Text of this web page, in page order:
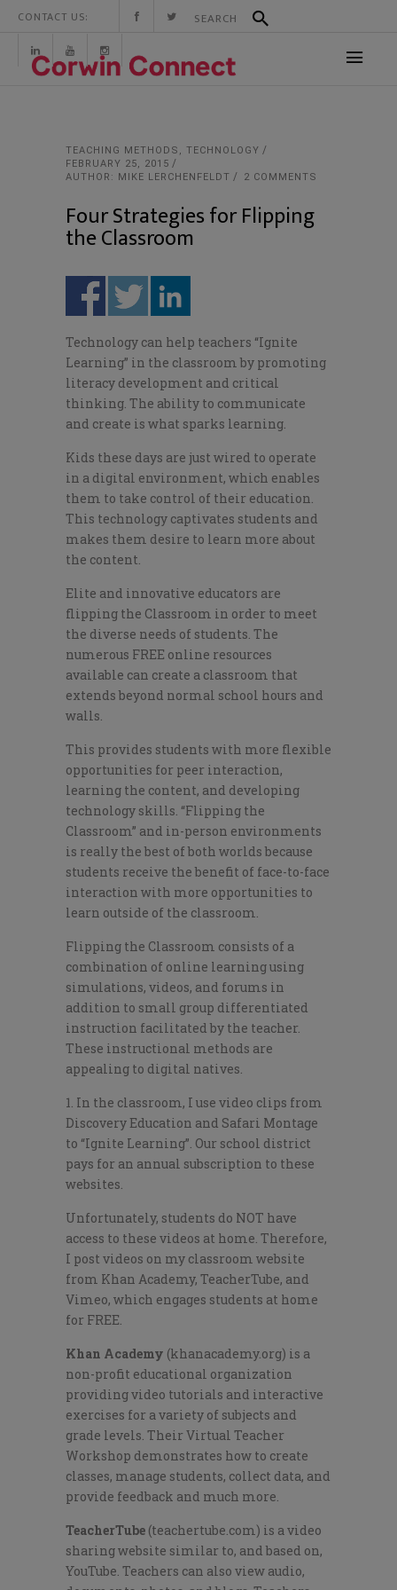
CONTACT US:
TEACHING METHODS , TECHNOLOGY
FEBRUARY 25, 2015
AUTHOR: MIKE LERCHENFELDT
2 COMMENTS
Four Strategies for Flipping
the Classroom
Technology can help teachers “Ignite
Learning” in the classroom by promoting
literacy development and critical
thinking. The ability to communicate
and create is what sparks learning.
Kids these days are just wired to operate
in a digital environment, which enables
them to take control of their education.
This technology captivates students and
makes them desire to learn more about
the content.
Elite and innovative educators are
flipping the Classroom in order to meet
the diverse needs of students. The
numerous FREE online resources
available can create a classroom that
extends beyond normal school hours and
walls.
This provides students with more flexible
opportunities for peer interaction,
learning the content, and developing
technology skills. “Flipping the
Classroom” and in-person environments
is really the best of both worlds because
students receive the benefit of face-to-face
interaction with more opportunities to
learn outside of the classroom.
Flipping the Classroom consists of a
combination of online learning using
simulations, videos, and forums in
addition to small group differentiated
instruction facilitated by the teacher.
These instructional methods are
appealing to digital natives.
1. In the classroom, I use video clips from
Discovery Education and Safari Montage
to “Ignite Learning”. Our school district
pays for an annual subscription to these
websites.
Unfortunately, students do NOT have
access to these videos at home. Therefore,
I post videos on my classroom website
from Khan Academy, TeacherTube, and
Vimeo, which engages students at home
for FREE.
Khan Academy (khanacademy.org) is a
non-profit educational organization
providing video tutorials and interactive
exercises for a variety of subjects and
grade levels. Their Virtual Teacher
Workshop demonstrates how to create
classes, manage students, collect data, and
provide feedback and much more.
TeacherTube (teachertube.com) is a video
sharing website similar to, and based on,
YouTube. Teachers can also view audio,